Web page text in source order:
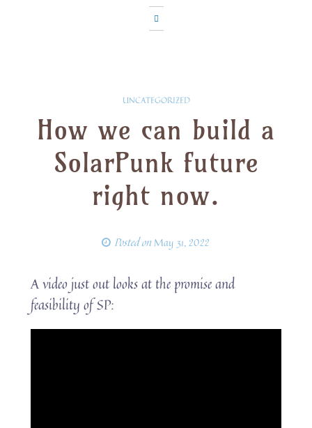
UNCATEGORIZED
How we can build a
SolarPunk future
right now.
Posted onMay 31, 2022
A video just out looks at the promise and
feasibility of SP: